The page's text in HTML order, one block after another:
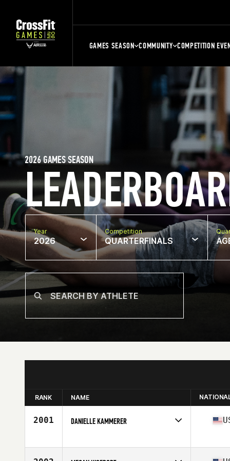
GAMES SEASON COMMUNITY COMPETITION
2026 GAMES SEASON
Year
2026
Competition
QUARTERFINALS
RANK NAME
2001 DANIELLE KAMMERER
Affiliate
CrossFit Palo Alto